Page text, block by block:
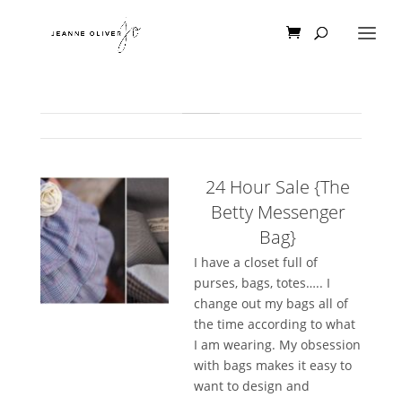
24 Hour Sale {The
Betty Messenger
Bag}
I have a closet full of
purses, bags, totes….. I
change out my bags all of
the time according to what
I am wearing. My obsession
with bags makes it easy to
want to design and